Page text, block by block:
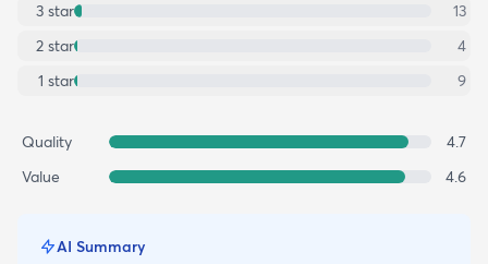
3 star
13
2 star
4
1 star 9
Quality
4.7
Value
4.6
AI Summary